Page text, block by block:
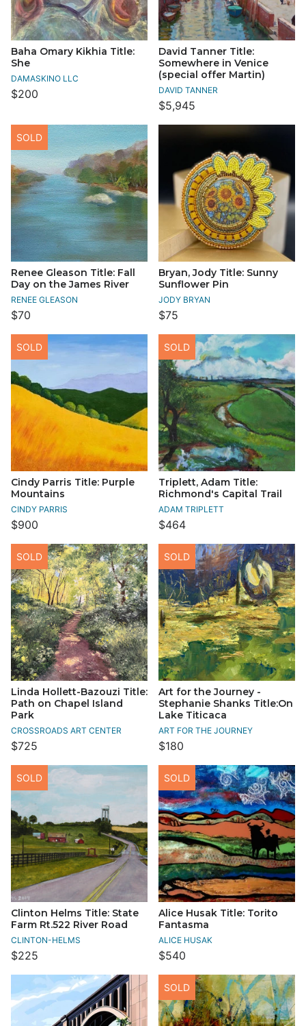
Baha Omary Kikhia Title:
She
DAMASKINO LLC
$200
David Tanner Title:
Somewhere in Venice
(special offer Martin)
DAVID TANNER
$5,945
Renee Gleason Title: Fall
Day on the James River
RENEE GLEASON
$70
SOLD
Bryan, Jody Title: Sunny
Sunflower Pin
JODY BRYAN
$75
Cindy Parris Title: Purple
Mountains
CINDY PARRIS
$900
SOLD
Triplett, Adam Title:
Richmond's Capital Trail
ADAM TRIPLETT
$464
SOLD
Linda Hollett-Bazouzi Title:
Path on Chapel Island
Park
CROSSROADS ART CENTER
$725
SOLD
Art for the Journey -
Stephanie Shanks Title:On
Lake Titicaca
ART FOR THE JOURNEY
$180
SOLD
Clinton Helms Title: State
Farm Rt.522 River Road
CLINTON-HELMS
$225
SOLD
Alice Husak Title: Torito
Fantasma
ALICE HUSAK
$540
SOLD
SOLD